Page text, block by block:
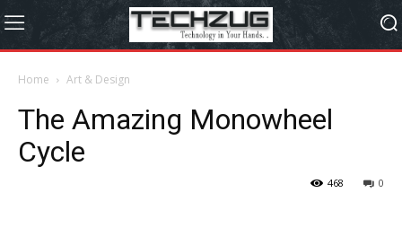
Home Art & Design
The Amazing Monowheel
Cycle
0
468